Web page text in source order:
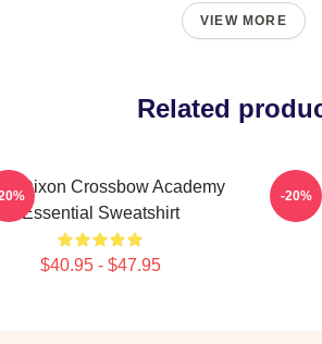
VIEW MORE
Related
Dixon Crossbow Academy
Essential Sweatshirt
$40.95 - $47.95
-20%